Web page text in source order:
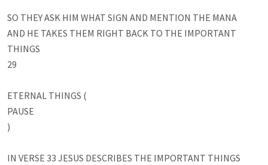
SO THEY ASK HIM WHAT SIGN AND MENTION THE MANA
AND HE TAKES THEM RIGHT BACK TO THE IMPORTANT
THINGS
29
ETERNAL THINGS (
PAUSE
)
IN VERSE 33 JESUS DESCRIBES THE IMPORTANT THINGS